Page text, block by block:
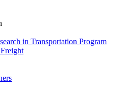
in Transportation Program